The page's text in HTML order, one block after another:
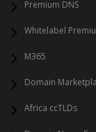
Premium DNS
Whitelabel
M365
Domain
Africa ccTLDs